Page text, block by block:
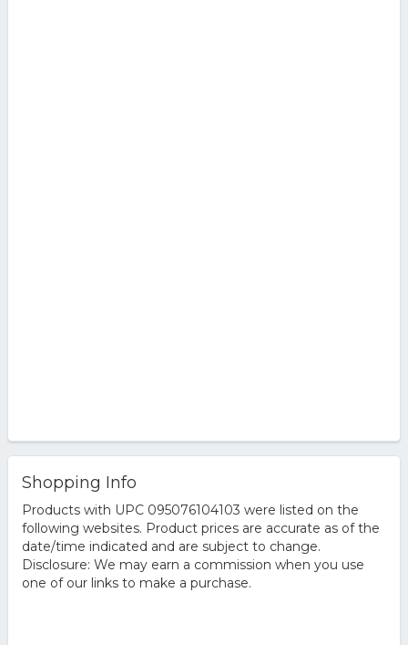
Shopping Info
Products with UPC 095076104103 were listed on the
following websites. Product prices are accurate as of the
date/time indicated and are subject to change.
Disclosure: We may earn a commission when you use
one of our links to make a purchase.